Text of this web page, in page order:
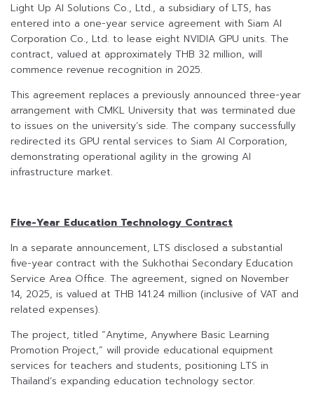
Light Up AI Solutions Co., Ltd., a subsidiary of LTS, has
entered into a one-year service agreement with Siam AI
Corporation Co., Ltd. to lease eight NVIDIA GPU units. The
contract, valued at approximately THB 32 million, will
commence revenue recognition in 2025.
This agreement replaces a previously announced three-year
arrangement with CMKL University that was terminated due
to issues on the university’s side. The company successfully
redirected its GPU rental services to Siam AI Corporation,
demonstrating operational agility in the growing AI
infrastructure market.
Five-Year Education Technology Contract
In a separate announcement, LTS disclosed a substantial
five-year contract with the Sukhothai Secondary Education
Service Area Office. The agreement, signed on November
14, 2025, is valued at THB 141.24 million (inclusive of VAT and
related expenses).
The project, titled “Anytime, Anywhere Basic Learning
Promotion Project,” will provide educational equipment
services for teachers and students, positioning LTS in
Thailand’s expanding education technology sector.